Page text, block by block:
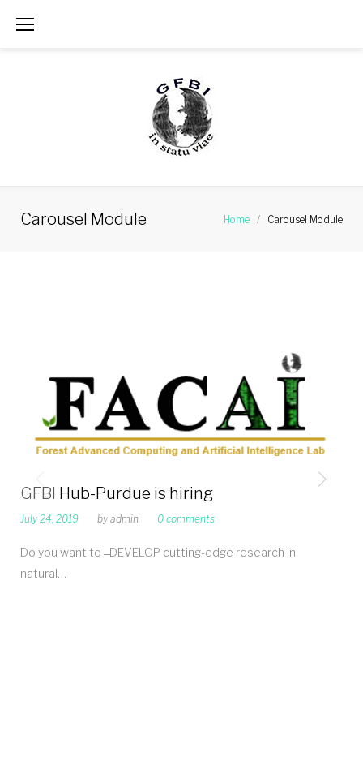
Carousel Module Home / Carousel Module
GFBI Hub-Purdue is hiring
July 24, 2019 by admin 0 comments
Do you want to ̶ DEVELOP cutting-edge research in
natural…